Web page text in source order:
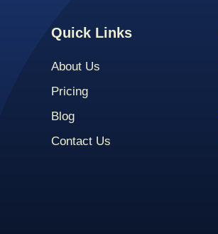
Quick Links
About Us
Pricing
Blog
Contact Us